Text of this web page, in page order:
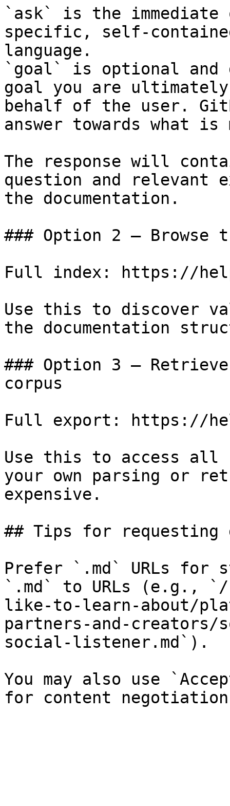
`ask` is the
specific, self-
language.
`goal` is optional and
goal you are
behalf of the user.
answer towards what
The response will
question and relevant
the documentation.
### Option 2 — Browse
Full index: https://
Use this to discover
the documentation
### Option 3 —
corpus
Full export: https://
Use this to access all
your own parsing or
expensive.
## Tips for requesting
Prefer `.md` URLs for
`.md` to URLs (e.g., `/
like-to-learn-about/
partners-and-creators/
social-listener.md`).
You may also use